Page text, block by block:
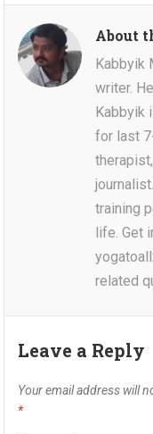
About
Kabbyik
writer.
Kabbyik
for last
training
life. Get
related
Leave a Reply
Your email address will
*